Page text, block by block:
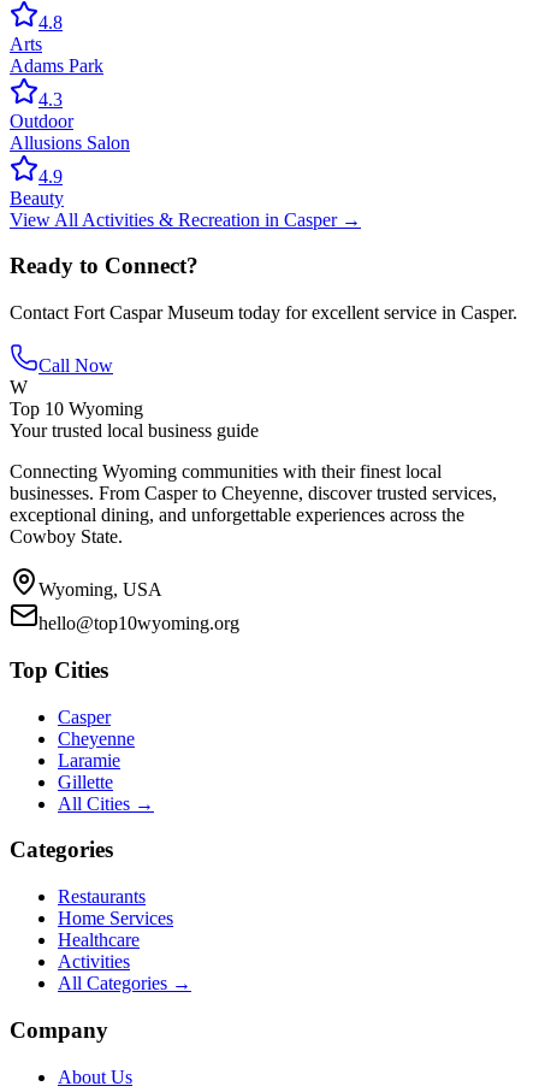
4.8
Arts
Adams Park
4.3
Outdoor
Allusions Salon
4.9
Beauty
View All Activities & Recreation in Casper→
Ready to Connect?
Contact Fort Caspar Museum today for excellent service in Casper.
Call Now
W
Top 10 Wyoming
Your trusted local business guide
Connecting Wyoming communities with their finest local
businesses. From Casper to Cheyenne, discover trusted services,
exceptional dining, and unforgettable experiences across the
Cowboy State.
Wyoming, USA
hello@top10wyoming.org
Top Cities
Casper
Cheyenne
Laramie
Gillette
All Cities →
Categories
Restaurants
Home Services
Healthcare
Activities
All Categories →
Company
About Us